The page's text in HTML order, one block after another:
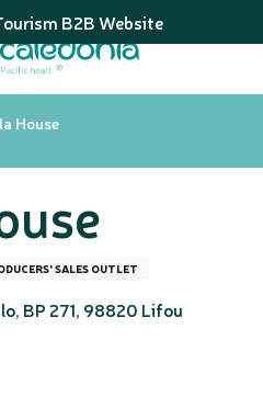
B2B Website
House
SALES OUTLET
BP 271, 98820 Lifou